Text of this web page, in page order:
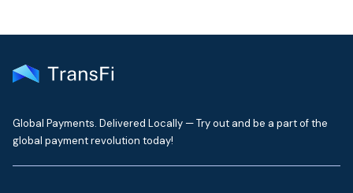
Global Payments. Delivered Locally — Try out and be a part of the
global payment revolution today!